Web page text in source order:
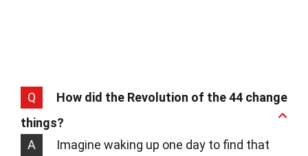
Q
How did the Revolution of the 44 change
things?
A
Imagine waking up one day to find that